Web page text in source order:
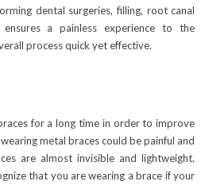
dental surgeries, filling, root canal
a painless experience to the
process quick yet effective.
for a long time in order to improve
metal braces could be painful and
are almost invisible and lightweight.
that you are wearing a brace if your